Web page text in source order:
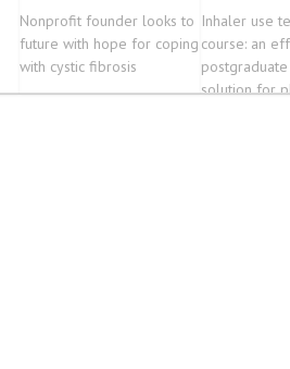
Nonprofit founder looks to
future with hope for coping
with cystic fibrosis
Inhaler use
course: an
solution for